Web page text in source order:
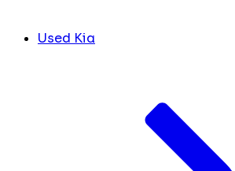
Used Kia